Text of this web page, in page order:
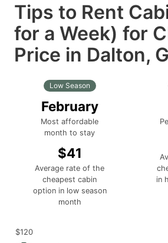
Tips to Rent
for a Week) for
Price in Dalton,
Low Season
February
Most affordable
month to stay
$41
Average rate of the
cheapest cabin
option in low season
month
in
$120